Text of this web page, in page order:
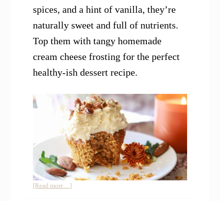
spices, and a hint of vanilla, they’re
naturally sweet and full of nutrients.
Top them with tangy homemade
cream cheese frosting for the perfect
healthy-ish dessert recipe.
[Read more…]about